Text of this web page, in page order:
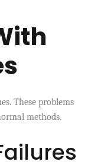
These problems
methods.